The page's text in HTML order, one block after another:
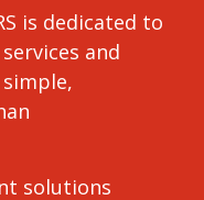
is dedicated to
and
solutions